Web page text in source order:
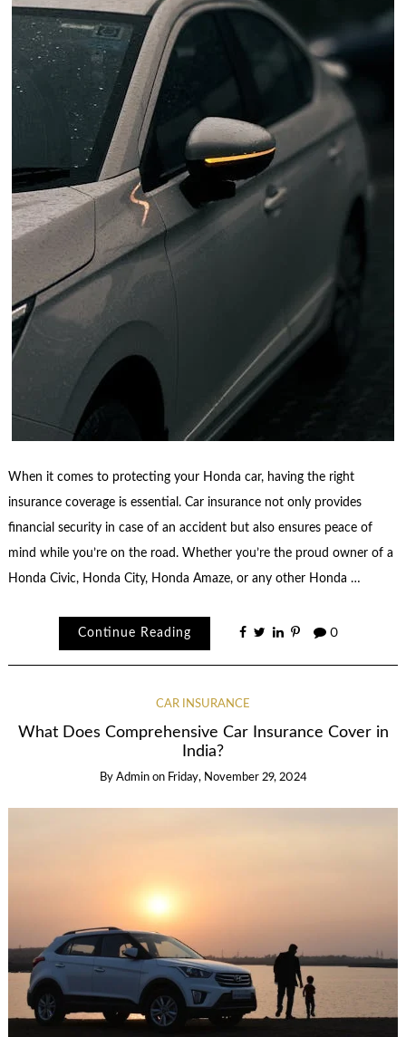
When it comes to protecting your Honda car, having the right
insurance coverage is essential. Car insurance not only provides
financial security in case of an accident but also ensures peace of
mind while you’re on the road. Whether you’re the proud owner of a
Honda Civic, Honda City, Honda Amaze, or any other Honda …
Continue Reading 0
CAR INSURANCE
What Does Comprehensive Car Insurance Cover in
India?
By Admin on Friday, November 29, 2024